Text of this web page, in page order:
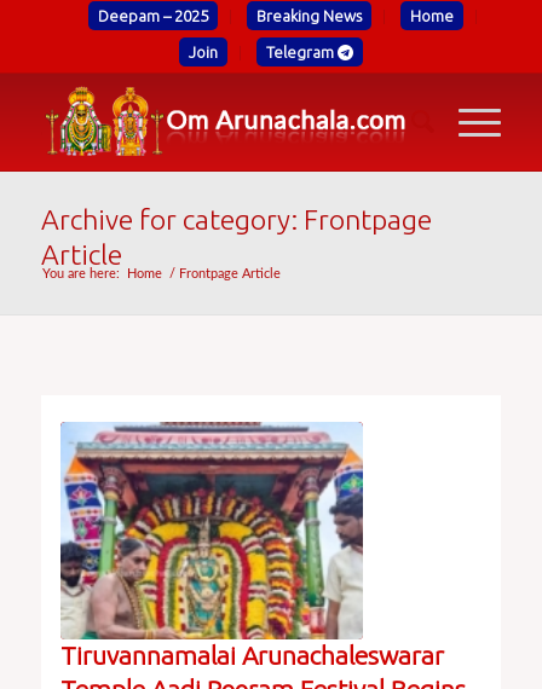
Deepam – 2025 Breaking News Home
Join Telegram
Archive for category: Frontpage
Article
You are here: Home / Frontpage Article
Tiruvannamalai Arunachaleswarar